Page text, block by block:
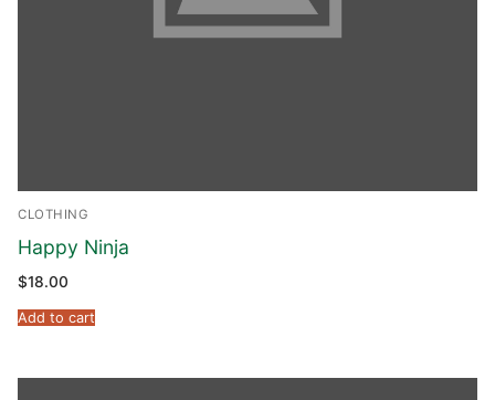
CLOTHING
Happy Ninja
$18.00
Add to cart